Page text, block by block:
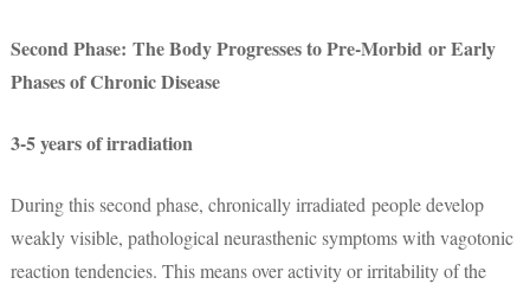
Second Phase: The Body Progresses to Pre-Morbid or Early
Phases of Chronic Disease
3-5 years of irradiation
During this second phase, chronically irradiated people develop
weakly visible, pathological neurasthenic symptoms with vagotonic
reaction tendencies. This means over activity or irritability of the